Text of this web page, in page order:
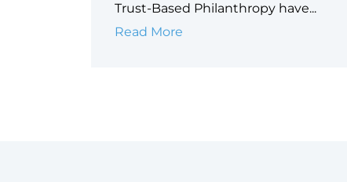
Trust-Based Philanthropy have...
Read More